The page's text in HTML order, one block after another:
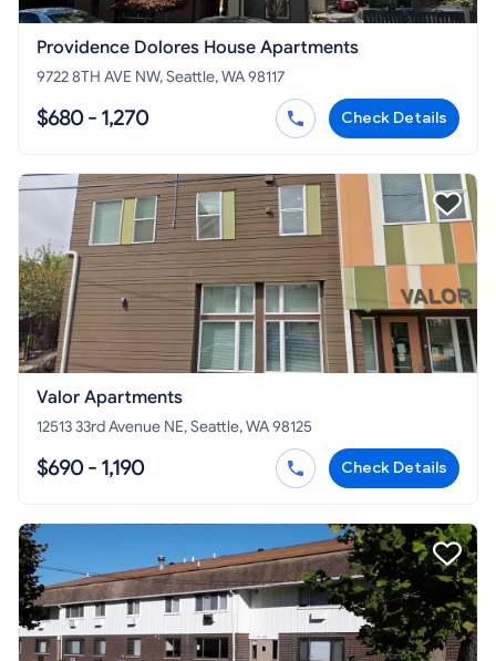
Providence Dolores House Apartments
9722 8TH AVE NW, Seattle, WA 98117
$680 - 1,270 Check Details
Valor Apartments
12513 33rd Avenue NE, Seattle, WA 98125
$690 - 1,190 Check Details